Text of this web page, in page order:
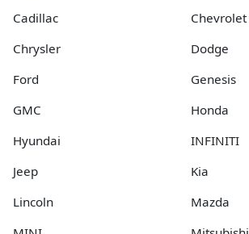
Cadillac
Chevrolet
Chrysler
Dodge
Ford
Genesis
GMC
Honda
Hyundai
INFINITI
Jeep
Kia
Lincoln
Mazda